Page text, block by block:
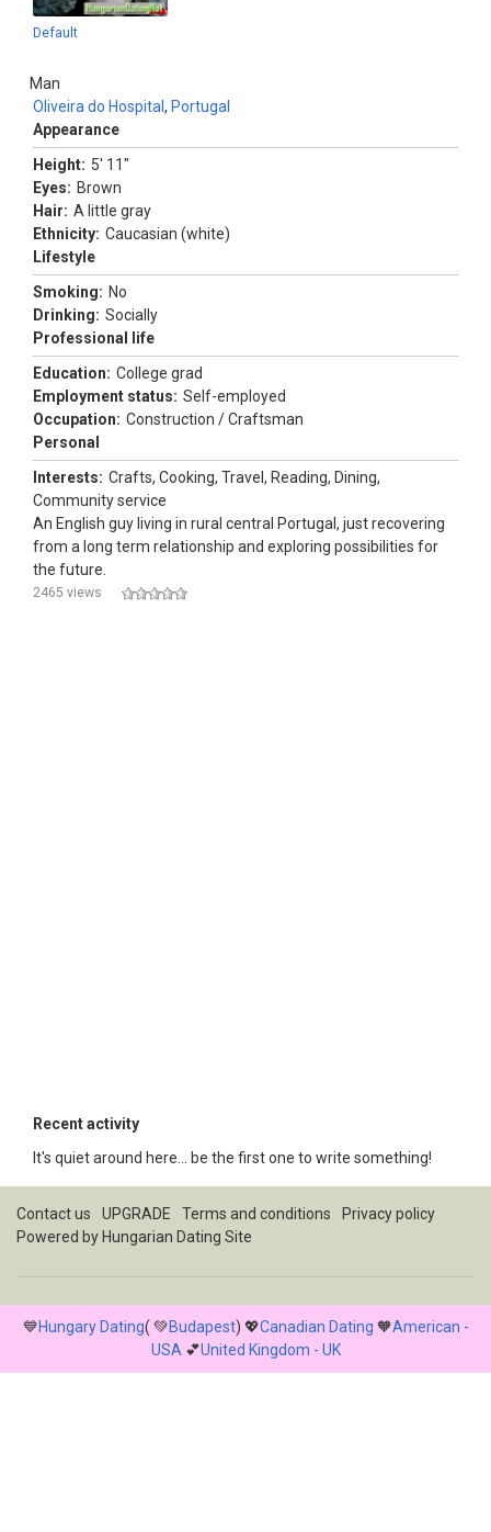
Default
Man
Oliveira do Hospital , Portugal
Appearance
Height: 5' 11"
Eyes: Brown
Hair: A little gray
Ethnicity: Caucasian (white)
Lifestyle
Smoking: No
Drinking: Socially
Professional life
Education: College grad
Employment status: Self-employed
Occupation: Construction / Craftsman
Personal
Interests: Crafts, Cooking, Travel, Reading, Dining,
Community service
An English guy living in rural central Portugal, just recovering
from a long term relationship and exploring possibilities for
the future.
2465 views
Recent activity
It's quiet around here... be the first one to write something!
Contact us UPGRADE Terms and conditions
Privacy policy
Powered by Hungarian Dating Site
💙Hungary Dating( 💚Budapest) 💖Canadian Dating 🧡American -
USA 💕United Kingdom - UK